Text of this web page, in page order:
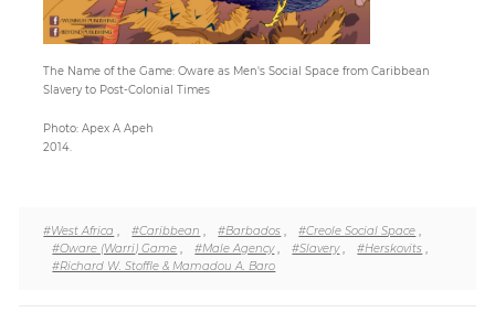
News
The Name of the Game: Oware as Men's Social Space from Caribbean
Slavery to Post-Colonial Times
Photo: Apex A Apeh
2014.
#West Africa #Caribbean #Barbados #Creole Social Space
#Oware (Warri) Game
#Male Agency, #Slavery, #Herskovits
#Richard W. Stoffle & Mamadou A. Baro